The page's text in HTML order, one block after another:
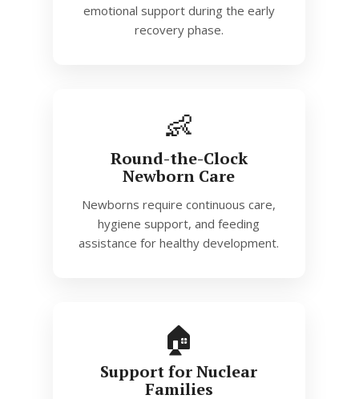
emotional support during the early
recovery phase.
👶
Round-the-Clock
Newborn Care
Newborns require continuous care,
hygiene support, and feeding
assistance for healthy development.
🏠
Support for Nuclear
Families